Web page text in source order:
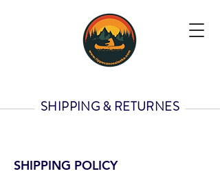
SHIPPING & RETURNES
SHIPPING POLICY